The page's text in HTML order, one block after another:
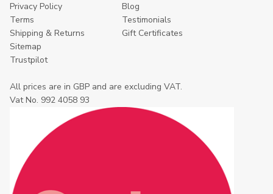
Privacy Policy
Blog
Terms
Testimonials
Shipping & Returns
Gift Certificates
Sitemap
Trustpilot
All prices are in GBP and are excluding VAT.
Vat No. 992 4058 93